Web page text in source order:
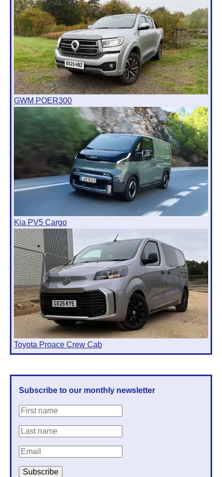
GWM POER300
Kia PV5 Cargo
Toyota Proace Crew Cab
Subscribe to our monthly newsletter